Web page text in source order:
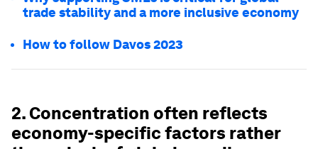
trade stability and a more inclusive economy
How to follow Davos 2023
2. Concentration often reflects
economy-specific factors rather